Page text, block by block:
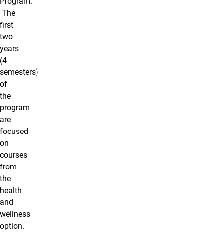
The
first
two
years
(4
semesters)
of
the
program
are
focused
on
courses
from
the
health
and
wellness
option.